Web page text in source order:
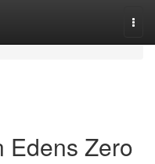
Edens Zero